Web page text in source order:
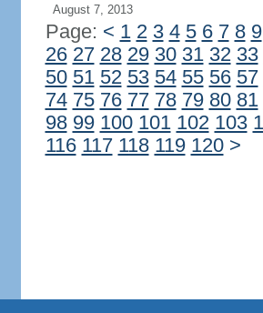
August 7, 2013
Page: < 1 2 3 4 5 6 7 8 9
26 27 28 29 30 31 32 33
50 51 52 53 54 55 56 57
74 75 76 77 78 79 80 81
98 99 100 101 102 103
116 117 118 119 120 >